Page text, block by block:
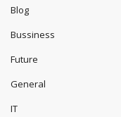
Blog
Bussiness
Future
General
IT